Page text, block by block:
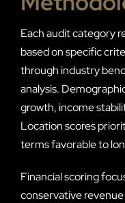
Each audit category
based on specific
through industry
analysis.
growth, income
Location scores
terms favorable to
Financial scoring
conservative